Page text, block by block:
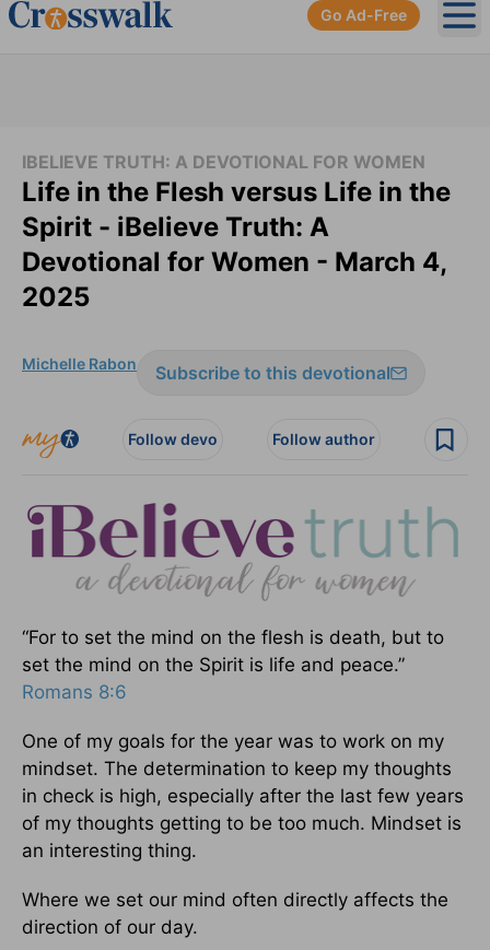
Go Ad-Free
IBELIEVE TRUTH: A DEVOTIONAL FOR WOMEN
Life in the Flesh versus Life in the
Spirit - iBelieve Truth: A
Devotional for Women - March 4,
2025
Michelle Rabon Subscribe to this devotional
Follow devo Follow author
“For to set the mind on the flesh is death, but to
set the mind on the Spirit is life and peace.”
Romans 8:6
One of my goals for the year was to work on my
mindset. The determination to keep my thoughts
in check is high, especially after the last few years
of my thoughts getting to be too much. Mindset is
an interesting thing.
Where we set our mind often directly affects the
direction of our day.